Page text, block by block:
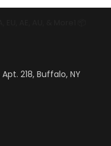
218, Buffalo, NY